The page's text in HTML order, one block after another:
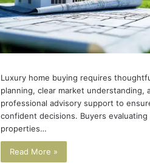
Luxury home buying requires
planning, clear market understanding,
professional advisory support to
confident decisions. Buyers evaluating
properties…
Read More »